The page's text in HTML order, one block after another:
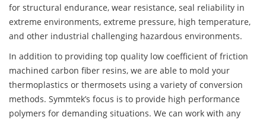
for structural endurance, wear resistance, seal reliability in
extreme environments, extreme pressure, high temperature,
and other industrial challenging hazardous environments.
In addition to providing top quality low coefficient of friction
machined carbon fiber resins, we are able to mold your
thermoplastics or thermosets using a variety of conversion
methods. Symmtek’s focus is to provide high performance
polymers for demanding situations. We can work with any